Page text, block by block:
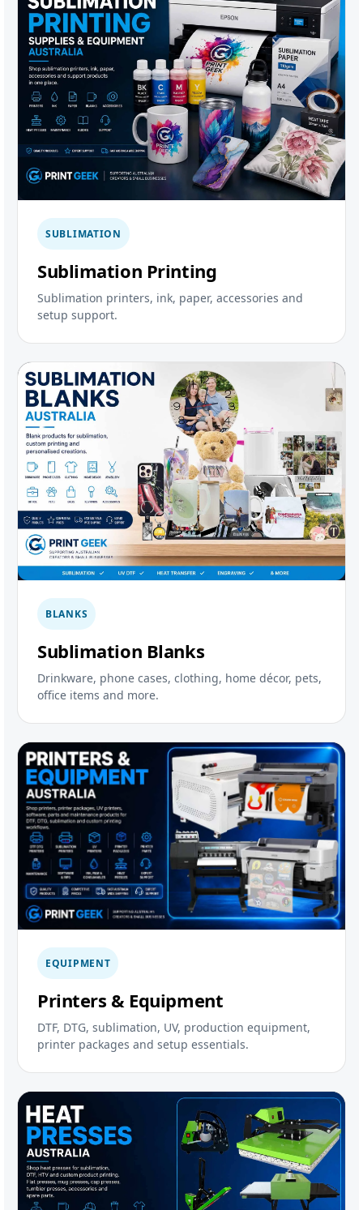
SUBLIMATION
Sublimation Printing
Sublimation printers, ink, paper, accessories and
setup support.
BLANKS
Sublimation Blanks
Drinkware, phone cases, clothing, home décor, pets,
office items and more.
EQUIPMENT
Printers & Equipment
DTF, DTG, sublimation, UV, production equipment,
printer packages and setup essentials.